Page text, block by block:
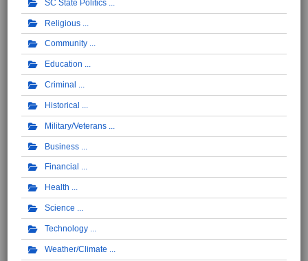
SC State Politics
Religious
Community
Education
Criminal
Historical
Military/Veterans
Business
Financial
Health
Science
Technology
Weather/Climate